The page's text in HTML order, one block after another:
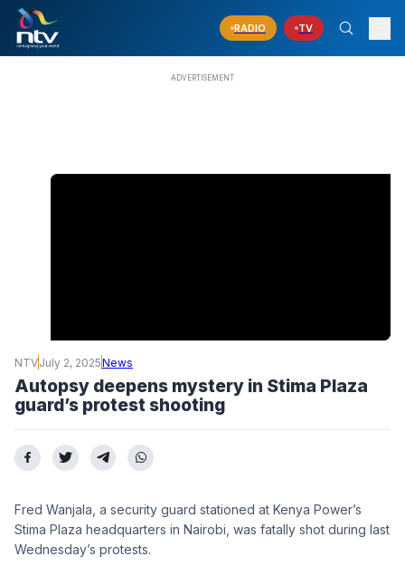
RADIO TV
NTVJuly 2, 2025News
Autopsy deepens mystery in Stima Plaza
guard’s protest shooting
Fred Wanjala, a security guard stationed at Kenya Power’s
Stima Plaza headquarters in Nairobi, was fatally shot during last
Wednesday’s protests.